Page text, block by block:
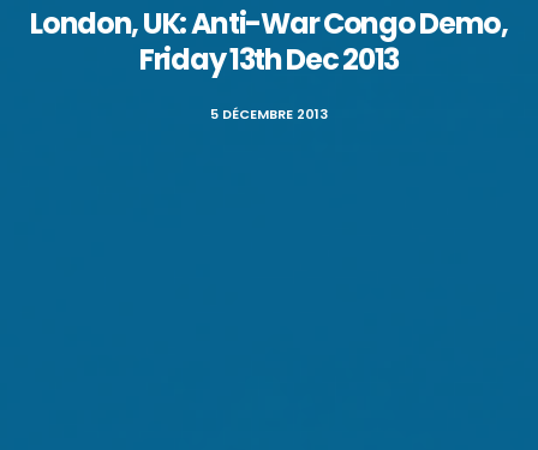
London, UK: Anti-War Congo Demo,
Friday 13th Dec 2013
5 DÉCEMBRE 2013